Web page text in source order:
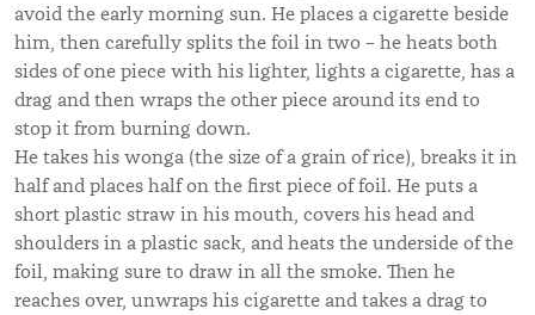
avoid the early morning sun. He places a cigarette beside
him, then carefully splits the foil in two – he heats both
sides of one piece with his lighter, lights a cigarette, has a
drag and then wraps the other piece around its end to
stop it from burning down.
He takes his wonga (the size of a grain of rice), breaks it in
half and places half on the first piece of foil. He puts a
short plastic straw in his mouth, covers his head and
shoulders in a plastic sack, and heats the underside of the
foil, making sure to draw in all the smoke. Then he
reaches over, unwraps his cigarette and takes a drag to